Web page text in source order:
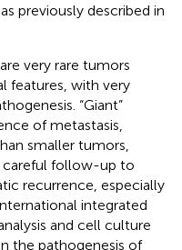
previously described in
very rare tumors
features, with very
“Giant”
of metastasis,
smaller tumors,
careful follow-up to
recurrence, especially
integrated
and cell culture
the pathogenesis of